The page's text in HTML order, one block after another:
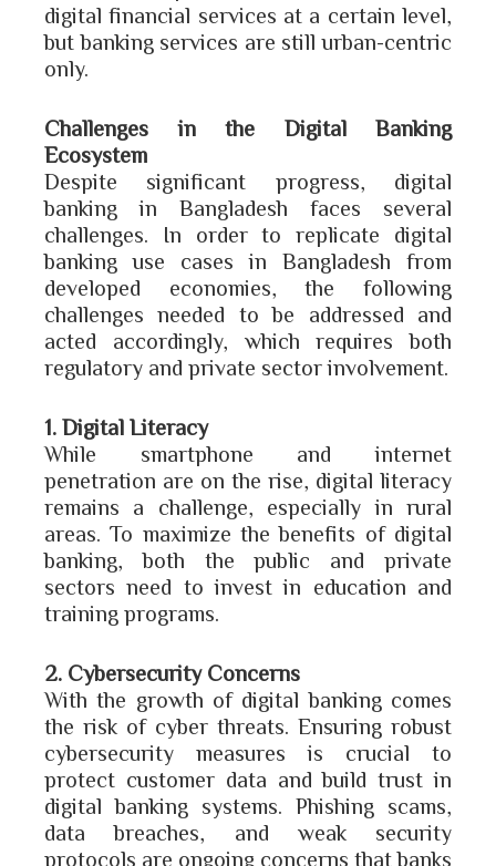
digital financial services at a certain level,
but banking services are still urban-centric
only.
Challenges in the Digital Banking
Ecosystem
Despite significant progress, digital
banking in Bangladesh faces several
challenges. In order to replicate digital
banking use cases in Bangladesh from
developed economies, the following
challenges needed to be addressed and
acted accordingly, which requires both
regulatory and private sector involvement.
1. Digital Literacy
While smartphone and internet
penetration are on the rise, digital literacy
remains a challenge, especially in rural
areas. To maximize the benefits of digital
banking, both the public and private
sectors need to invest in education and
training programs.
2. Cybersecurity Concerns
With the growth of digital banking comes
the risk of cyber threats. Ensuring robust
cybersecurity measures is crucial to
protect customer data and build trust in
digital banking systems. Phishing scams,
data breaches, and weak security
protocols are ongoing concerns that banks